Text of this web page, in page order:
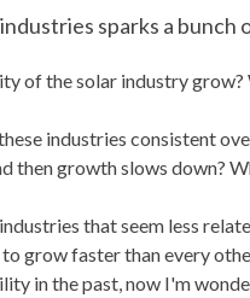
sparks a bunch
of the solar industry
industries consistent
then growth slows down?
that seem less
grow faster than every
in the past, now I'm